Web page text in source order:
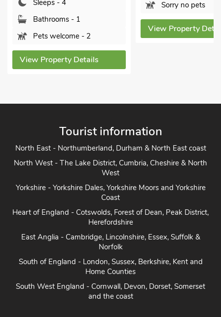
- 2
Details
View Property Details
North West - The Lake District, Cumbria, Cheshire & North
West
Yorkshire - Yorkshire Dales, Yorkshire Moors and Yorkshire
Coast
Heart of England - Cotswolds, Forest of Dean, Peak District,
Herefordshire
East Anglia - Cambridge, Lincolnshire, Essex, Suffolk &
Norfolk
South of England - London, Sussex, Berkshire, Kent and
Home Counties
South West England - Cornwall, Devon, Dorset, Somerset
and the coast